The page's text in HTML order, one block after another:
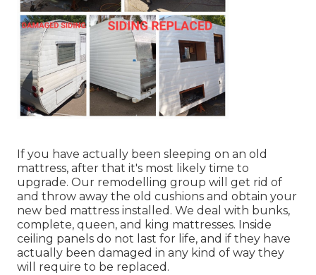
If you have actually been sleeping on an old
mattress, after that it's most likely time to
upgrade. Our remodelling group will get rid of
and throw away the old cushions and obtain your
new bed mattress installed. We deal with bunks,
complete, queen, and king mattresses. Inside
ceiling panels do not last for life, and if they have
actually been damaged in any kind of way they
will require to be replaced.